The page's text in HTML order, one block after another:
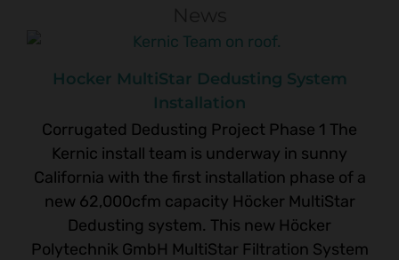
Hocker MultiStar Dedusting System
Installation
Corrugated Dedusting Project Phase 1 The
Kernic install team is underway in sunny
California with the first installation phase of a
new 62,000cfm capacity Höcker MultiStar
Dedusting system. This new Höcker
Polytechnik GmbH MultiStar Filtration System